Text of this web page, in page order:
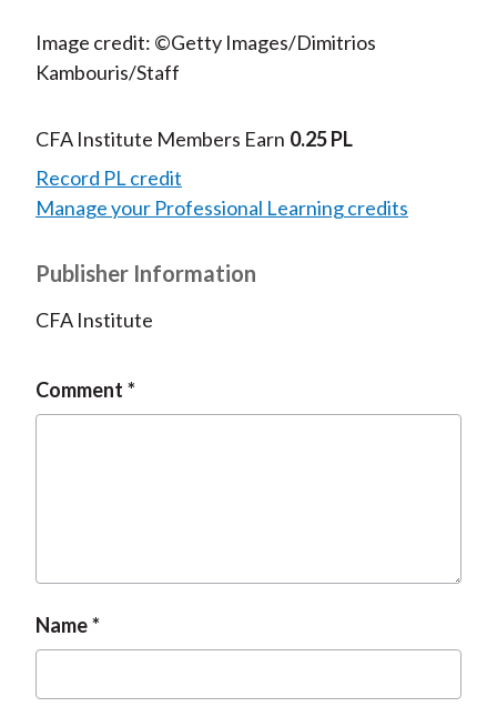
Image credit: ©Getty Images/Dimitrios
Kambouris/Staff
CFA Institute Members Earn 0.25 PL
Record PL credit
Manage your Professional Learning credits
Publisher Information
CFA Institute
Comment
Name